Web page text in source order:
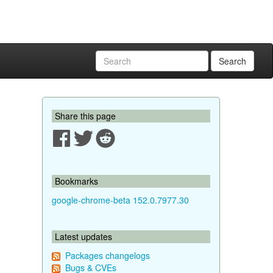
Search
Share this page
Bookmarks
google-chrome-beta 152.0.7977.30
Latest updates
Packages changelogs
Bugs & CVEs